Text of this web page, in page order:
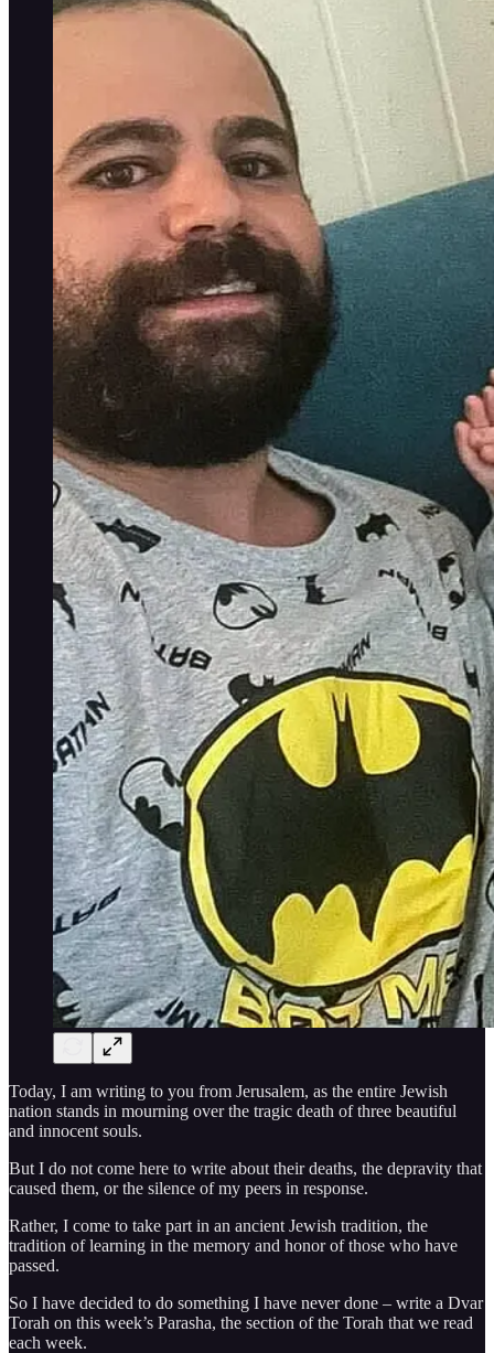
Today, I am writing to you from Jerusalem, as the entire Jewish
nation stands in mourning over the tragic death of three beautiful
and innocent souls.
But I do not come here to write about their deaths, the depravity that
caused them, or the silence of my peers in response.
Rather, I come to take part in an ancient Jewish tradition, the
tradition of learning in the memory and honor of those who have
passed.
So I have decided to do something I have never done – write a Dvar
Torah on this week’s Parasha, the section of the Torah that we read
each week.